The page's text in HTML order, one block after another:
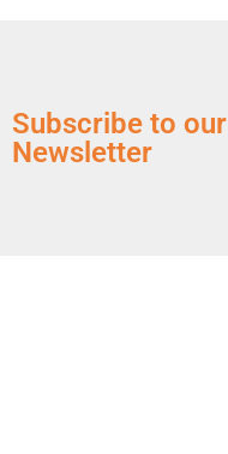
Subscribe to our
Newsletter